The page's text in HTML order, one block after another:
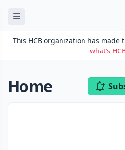
This HCB organization has made
what’s
Home